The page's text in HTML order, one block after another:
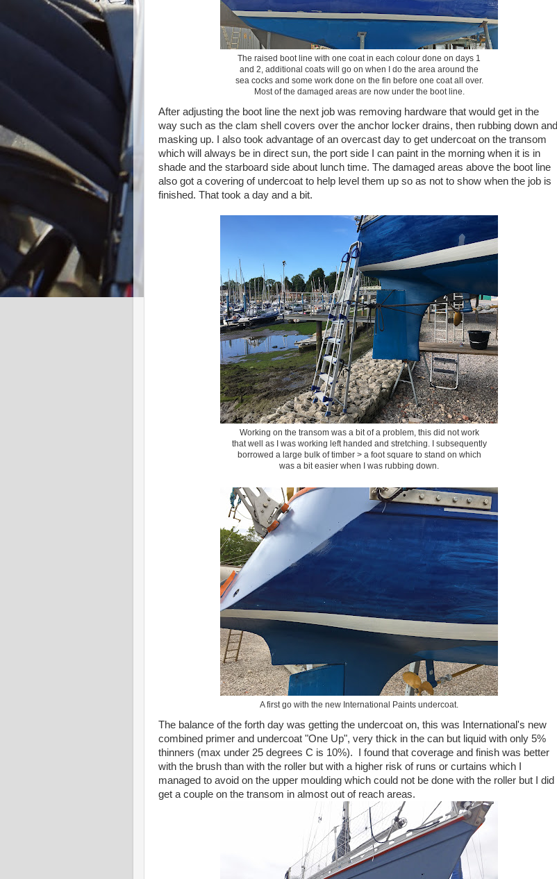
The raised boot line with one coat in each colour done on days 1
and 2, additional coats will go on when I do the area around the
sea cocks and some work done on the fin before one coat all over.
Most of the damaged areas are now under the boot line.
After adjusting the boot line the next job was removing hardware that would get in the
way such as the clam shell covers over the anchor locker drains, then rubbing down and
masking up. I also took advantage of an overcast day to get undercoat on the transom
which will always be in direct sun, the port side I can paint in the morning when it is in
shade and the starboard side about lunch time. The damaged areas above the boot line
also got a covering of undercoat to help level them up so as not to show when the job is
finished. That took a day and a bit.
Working on the transom was a bit of a problem, this did not work
that well as I was working left handed and stretching. I subsequently
borrowed a large bulk of timber > a foot square to stand on which
was a bit easier when I was rubbing down.
A first go with the new International Paints undercoat.
The balance of the forth day was getting the undercoat on, this was International's new
combined primer and undercoat "One Up", very thick in the can but liquid with only 5%
thinners (max under 25 degrees C is 10%). I found that coverage and finish was better
with the brush than with the roller but with a higher risk of runs or curtains which I
managed to avoid on the upper moulding which could not be done with the roller but I did
get a couple on the transom in almost out of reach areas.